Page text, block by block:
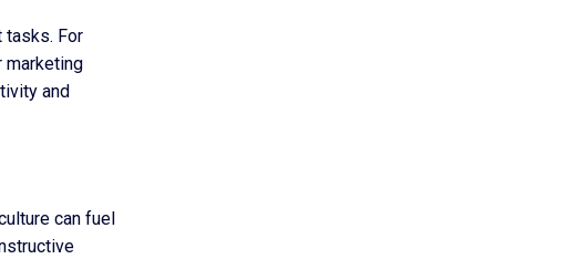
tasks. For
marketing
and
can fuel